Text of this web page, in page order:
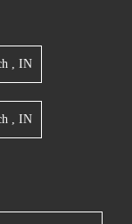
IN
IN